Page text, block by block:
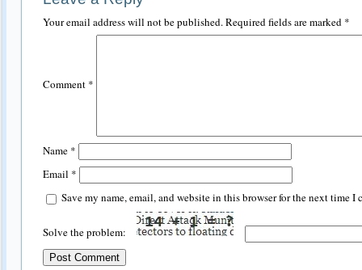
Your email address will not be published.Required fields are marked *
Comment *
Name *
Email *
Save my name, email, and website in this browser for the next time I
Solve the problem: